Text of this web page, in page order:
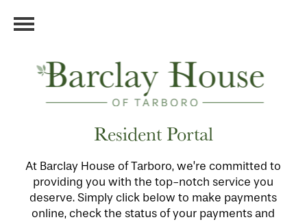
Resident Portal
At Barclay House of Tarboro, we’re committed to
providing you with the top-notch service you
deserve. Simply click below to make payments
online, check the status of your payments and